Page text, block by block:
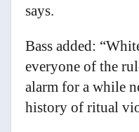
says.
Bass added:
everyone of the
alarm for a while
history of ritual